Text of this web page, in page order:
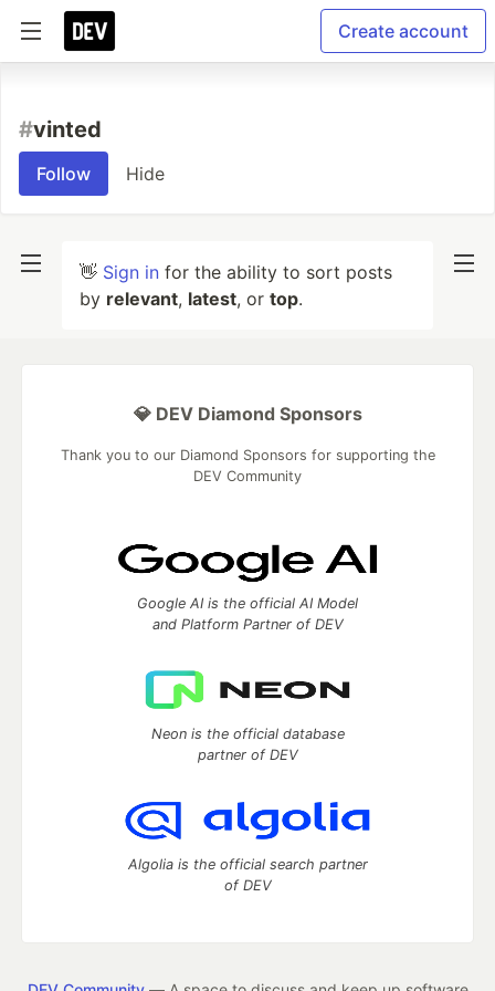
Create account
#vinted
Follow Hide
👋 Sign in for the ability to sort posts
by relevant, latest, or top.
💎 DEV Diamond Sponsors
Thank you to our Diamond Sponsors for supporting the
DEV Community
Google AI is the official AI Model
and Platform Partner of DEV
Neon is the official database
partner of DEV
Algolia is the official search partner
of DEV